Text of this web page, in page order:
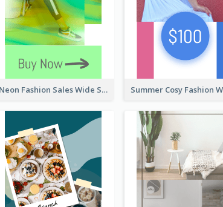
Neon Fashion Sales Wide Skyscraper Banner